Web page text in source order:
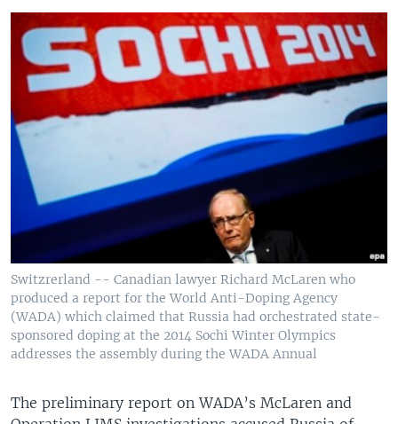
Switzrerland -- Canadian lawyer Richard McLaren who
produced a report for the World Anti-Doping Agency
(WADA) which claimed that Russia had orchestrated state-
sponsored doping at the 2014 Sochi Winter Olympics
addresses the assembly during the WADA Annual
The preliminary report on WADA’s McLaren and